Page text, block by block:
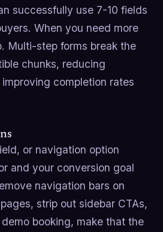
successfully use 7-10 fields
When you need more
Multi-step forms break the
chunks, reducing
completion rates
or navigation option
and your conversion goal
navigation bars on
strip out sidebar CTAs,
booking, make that the